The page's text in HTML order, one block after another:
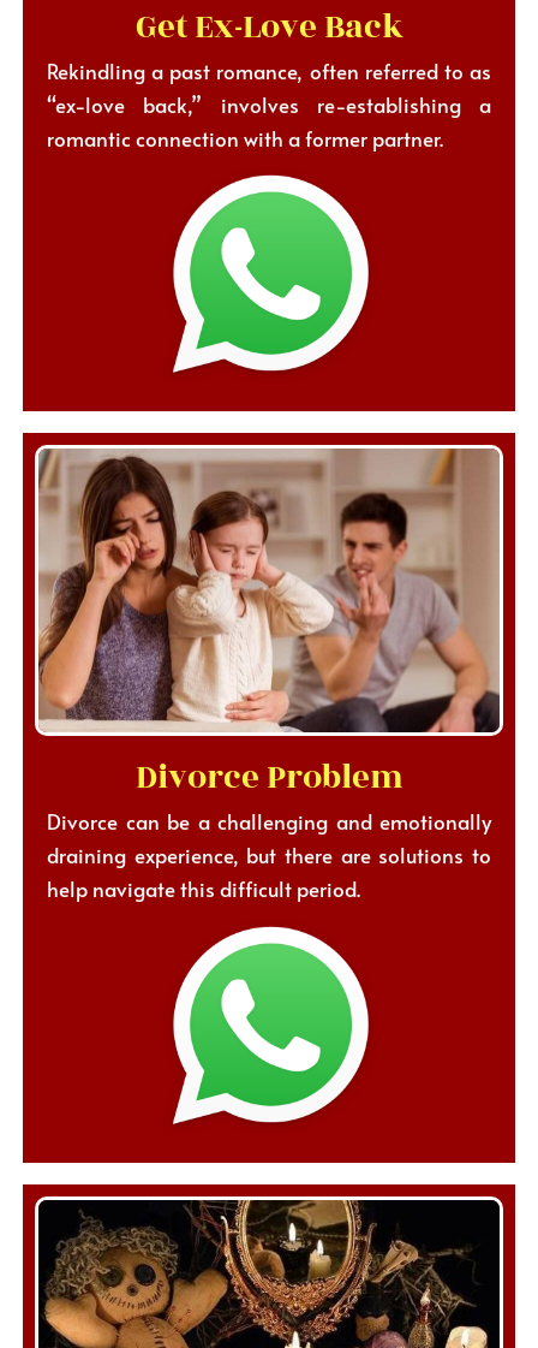
Get Ex-Love Back
Rekindling a past romance, often referred to as
“ex-love back,” involves re-establishing a
romantic connection with a former partner.
Divorce Problem
Divorce can be a challenging and emotionally
draining experience, but there are solutions to
help navigate this difficult period.